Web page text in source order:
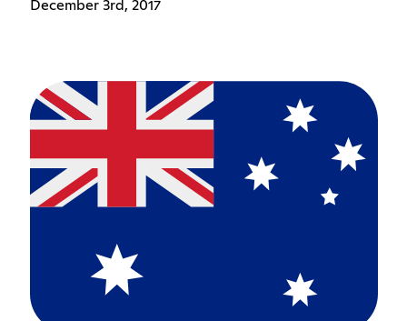
December 3rd, 2017